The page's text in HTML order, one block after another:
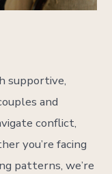
supportive,
and
conflict,
you’re facing
patterns, we’re